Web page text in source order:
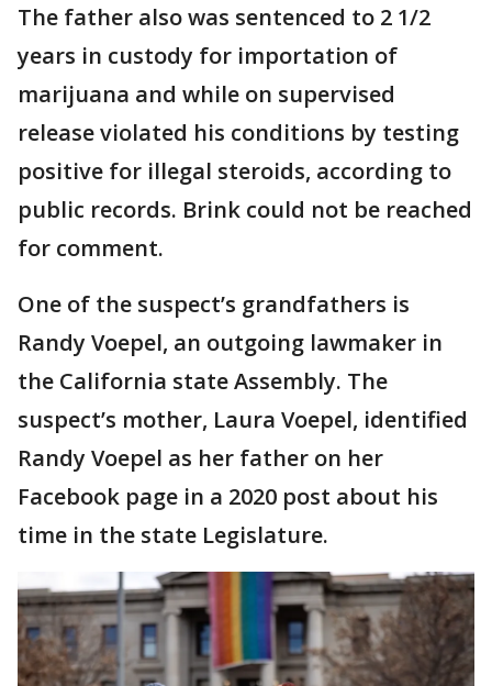
The father also was sentenced to 2 1/2
years in custody for importation of
marijuana and while on supervised
release violated his conditions by testing
positive for illegal steroids, according to
public records. Brink could not be reached
for comment.
One of the suspect’s grandfathers is
Randy Voepel, an outgoing lawmaker in
the California state Assembly. The
suspect’s mother, Laura Voepel, identified
Randy Voepel as her father on her
Facebook page in a 2020 post about his
time in the state Legislature.